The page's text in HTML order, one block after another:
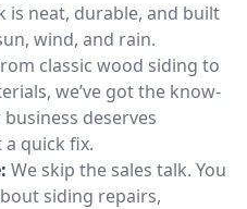
neat, durable, and built
wind, and rain.
classic wood siding to
we’ve got the know-
deserves
quick fix.
We skip the sales talk. You
siding repairs,